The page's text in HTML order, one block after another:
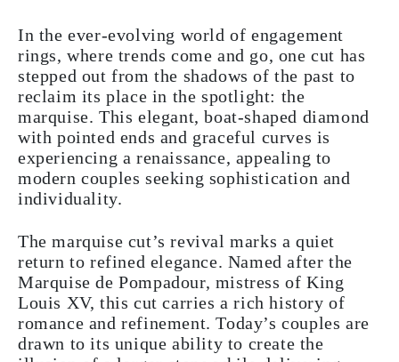
In the ever-evolving world of engagement
rings, where trends come and go, one cut has
stepped out from the shadows of the past to
reclaim its place in the spotlight: the
marquise. This elegant, boat-shaped diamond
with pointed ends and graceful curves is
experiencing a renaissance, appealing to
modern couples seeking sophistication and
individuality.
The marquise cut’s revival marks a quiet
return to refined elegance. Named after the
Marquise de Pompadour, mistress of King
Louis XV, this cut carries a rich history of
romance and refinement. Today’s couples are
drawn to its unique ability to create the